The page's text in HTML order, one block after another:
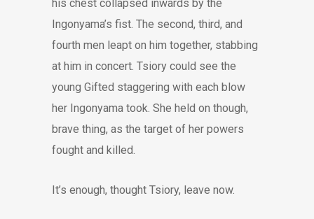
his chest collapsed inwards by the
Ingonyama’s fist. The second, third, and
fourth men leapt on him together, stabbing
at him in concert. Tsiory could see the
young Gifted staggering with each blow
her Ingonyama took. She held on though,
brave thing, as the target of her powers
fought and killed.
It’s enough, thought Tsiory, leave now.